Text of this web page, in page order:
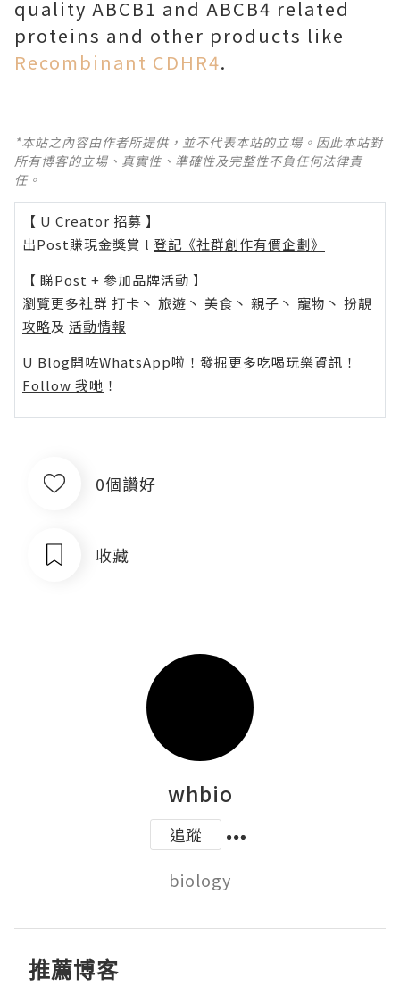
quality ABCB1 and ABCB4 related
proteins and other products like
Recombinant CDHR4.
*本站之內容由作者所提供，並不代表本站的立場。因此本站對
所有博客的立場、真實性、準確性及完整性不負任何法律責
任。
【 U Creator 招募 】
出Post賺現金獎賞 l 登記《社群創作有價企劃》
【 睇Post + 參加品牌活動 】
瀏覽更多社群 打卡 丶 旅遊 丶 美食 丶 親子 丶 寵物 丶 扮靚
攻略及 活動情報
U Blog開咗WhatsApp啦！發掘更多吃喝玩樂資訊！
Follow 我哋 ！
0個讚好
收藏
whbio
追蹤
biology
推薦博客